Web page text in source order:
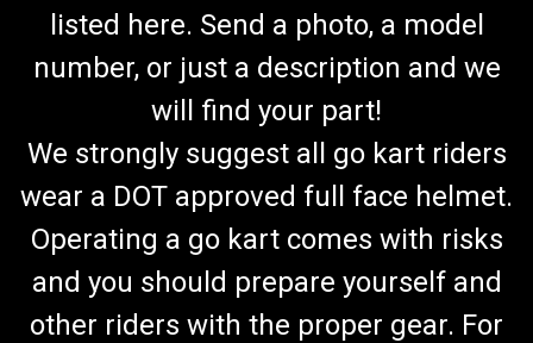
listed here. Send a photo, a model
number, or just a description and we
will find your part!
We strongly suggest all go kart riders
wear a DOT approved full face helmet.
Operating a go kart comes with risks
and you should prepare yourself and
other riders with the proper gear. For